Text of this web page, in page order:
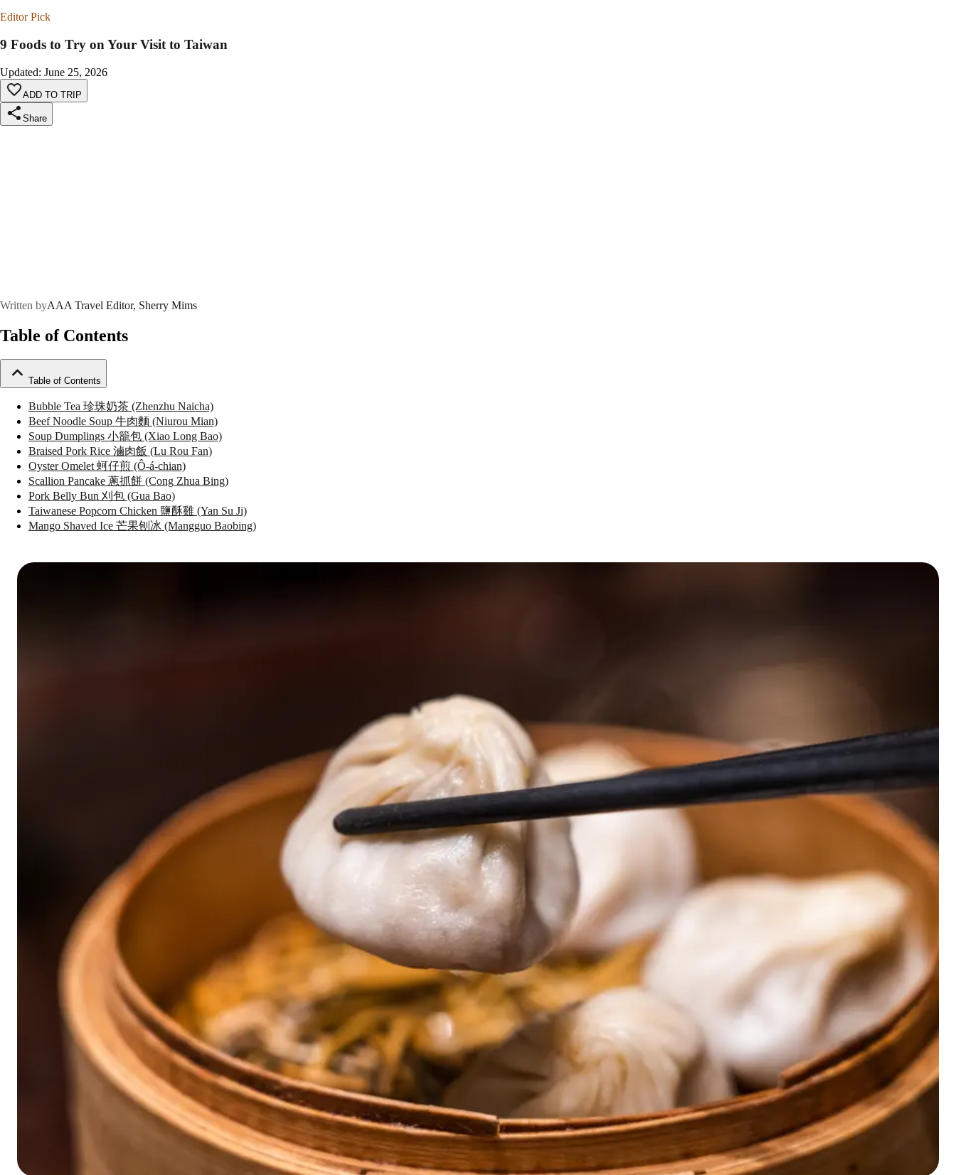
Editor Pick
9 Foods to Try on Your Visit to Taiwan
Updated: June 25, 2026
ADD TO TRIP
Share
Written byAAA Travel Editor, Sherry Mims
Table of Contents
Table of Contents
Bubble Tea 珍珠奶茶 (Zhenzhu Naicha)
Beef Noodle Soup 牛肉麵 (Niurou Mian)
Soup Dumplings 小籠包 (Xiao Long Bao)
Braised Pork Rice 滷肉飯 (Lu Rou Fan)
Oyster Omelet 蚵仔煎 (Ô-á-chian)
Scallion Pancake 蔥抓餅 (Cong Zhua Bing)
Pork Belly Bun 刈包 (Gua Bao)
Taiwanese Popcorn Chicken 鹽酥雞 (Yan Su Ji)
Mango Shaved Ice 芒果刨冰 (Mangguo Baobing)